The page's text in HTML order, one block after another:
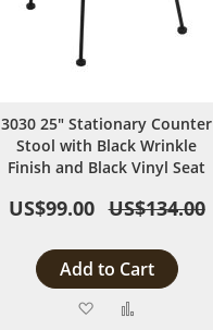
3030 25" Stationary Counter
Stool with Black Wrinkle
Finish and Black Vinyl Seat
US$99.00 US$134.00
Add to Cart
Add